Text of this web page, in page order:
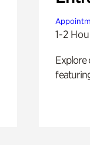
1-2
Explore